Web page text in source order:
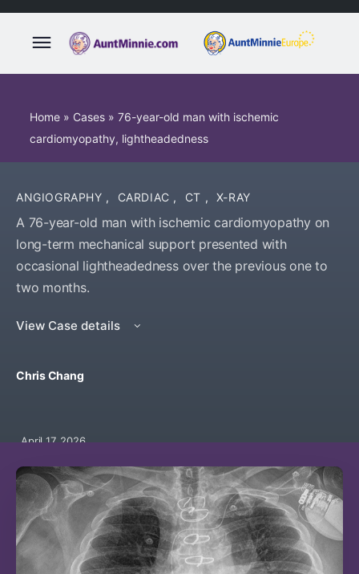
Home » Cases » 76-year-old man with ischemic
cardiomyopathy, lightheadedness
ANGIOGRAPHY , CARDIAC , CT , X-RAY
A 76-year-old man with ischemic cardiomyopathy on
long-term mechanical support presented with
occasional lightheadedness over the previous one to
two months.
View Case details
Chris Chang
April 17, 2026